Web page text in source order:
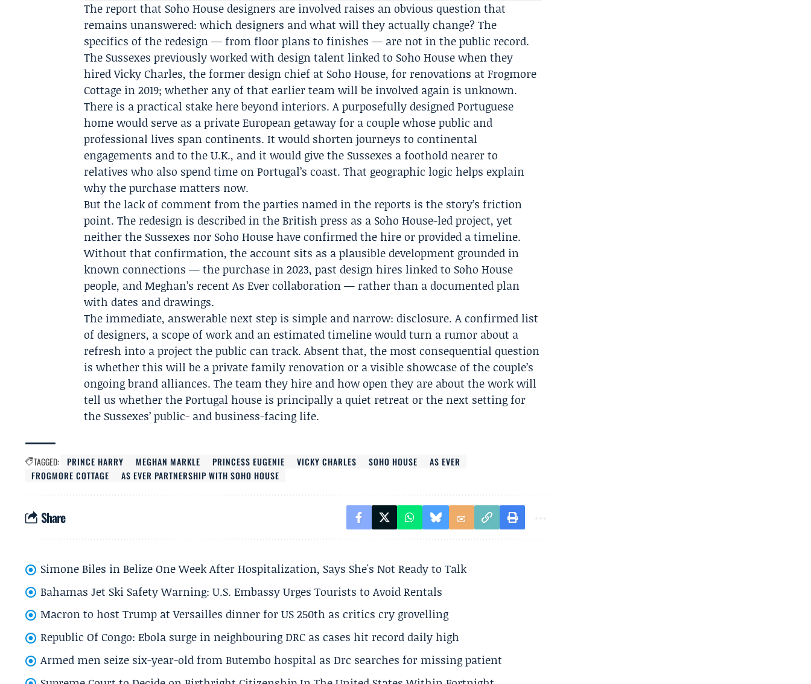
The report that Soho House designers are involved raises an obvious question that
remains unanswered: which designers and what will they actually change? The
specifics of the redesign — from floor plans to finishes — are not in the public record.
The Sussexes previously worked with design talent linked to Soho House when they
hiredVicky Charles, the former design chief at Soho House, for renovations at Frogmore
Cottage in 2019; whether any of that earlier team will be involved again is unknown.
There is a practical stake here beyond interiors. A purposefully designed Portuguese
home would serve as a private European getaway for a couple whose public and
professional lives span continents. It would shorten journeys to continental
engagements and to the U.K., and it would give the Sussexes a foothold nearer to
relatives who also spend time on Portugal’s coast. That geographic logic helps explain
why the purchase matters now.
But the lack of comment from the parties named in the reports is the story’s friction
point. The redesign is described in the British press as a Soho House-led project, yet
neither the Sussexes nor Soho House have confirmed the hire or provided a timeline.
Without that confirmation, the account sits as a plausible development grounded in
known connections — the purchase in 2023, past design hires linked to Soho House
people, and Meghan’s recent As Ever collaboration — rather than a documented plan
with dates and drawings.
The immediate, answerable next step is simple and narrow: disclosure. A confirmed list
of designers, a scope of work and an estimated timeline would turn a rumor about a
refresh into a project the public can track. Absent that, the most consequential question
is whether this will be a private family renovation or a visible showcase of the couple’s
ongoing brand alliances. The team they hire and how open they are about the work will
tell us whether the Portugal house is principally a quiet retreat or the next setting for
the Sussexes’ public- and business-facing life.
TAGGED: PRINCE HARRY MEGHAN MARKLE PRINCESS EUGENIE VICKY CHARLES SOHO HOUSE
AS EVER
FROGMORE COTTAGE
AS EVER PARTNERSHIP WITH SOHO HOUSE
Share
Simone Biles in Belize One Week After Hospitalization, Says She's Not Ready to Talk
Bahamas Jet Ski Safety Warning: U.S. Embassy Urges Tourists to Avoid Rentals
Macron to host Trump at Versailles dinner for US 250th as critics cry grovelling
Republic Of Congo: Ebola surge in neighbouring DRC as cases hit record daily high
Armed men seize six-year-old from Butembo hospital as Drc searches for missing patient